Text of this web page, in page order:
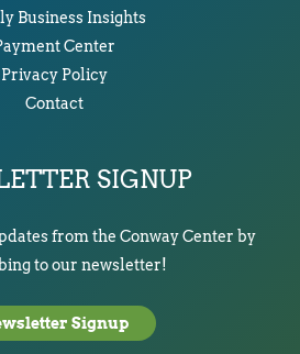
Business Insights
Center
Privacy Policy
Contact
SIGNUP
from the Conway Center by
to our newsletter!
Signup